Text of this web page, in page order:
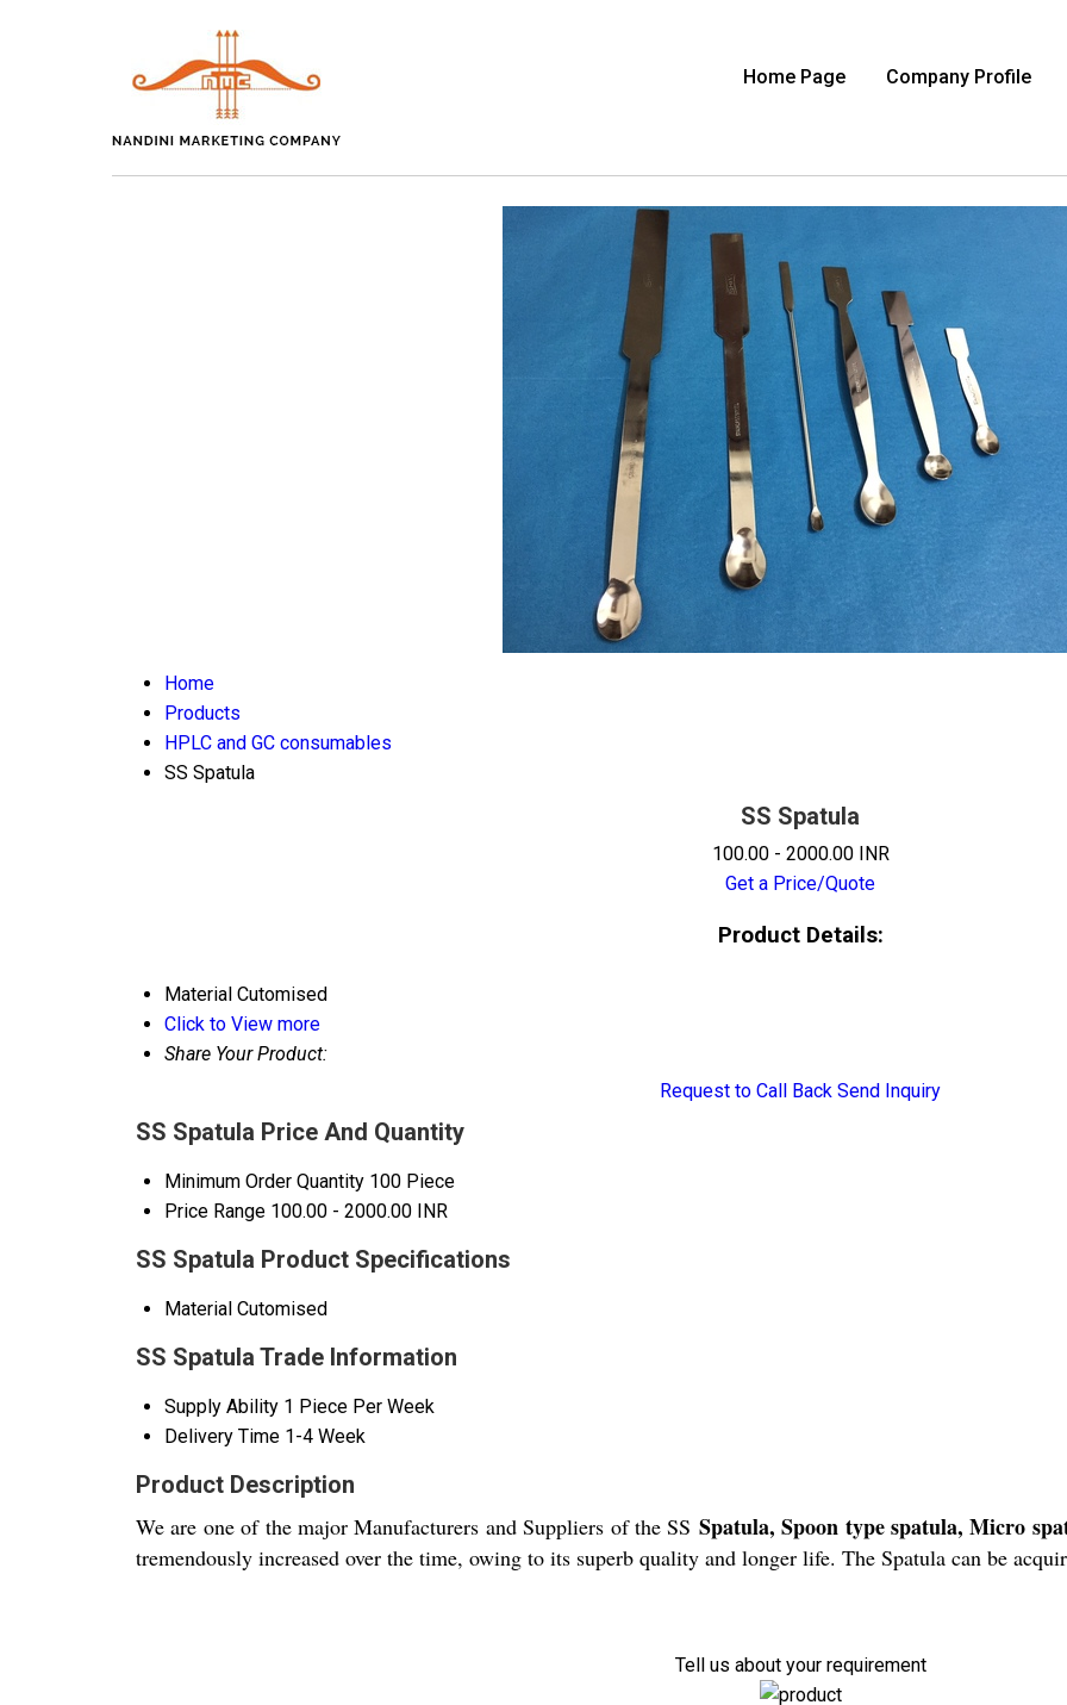
Home Page Company Profile
Home
Products
HPLC and GC consumables
SS Spatula
SS Spatula
100.00 - 2000.00 INR
Get a Price/Quote
Product Details:
Material Cutomised
Click to View more
Share Your Product:
Request to Call Back Send Inquiry
SS Spatula Price And Quantity
Minimum Order Quantity 100 Piece
Price Range 100.00 - 2000.00 INR
SS Spatula Product Specifications
Material Cutomised
SS Spatula Trade Information
Supply Ability 1 Piece Per Week
Delivery Time 1-4 Week
Product Description
We are one of the major Manufacturers and Suppliers of the SS Spatula, Spoon type spatula, Micro
tremendously increased over the time, owing to its superb quality and longer life. The Spatula can be
Tell us about your requirement